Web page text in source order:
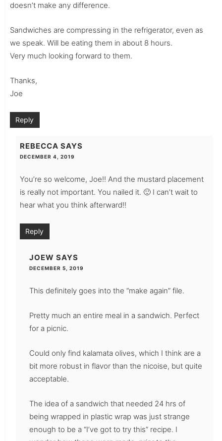
doesn’t make any difference.
Sandwiches are compressing in the refrigerator, even as
we speak. Will be eating them in about 8 hours.
Very much looking forward to them.
Thanks,
Joe
Reply
REBECCA SAYS
DECEMBER 4, 2019
You’re so welcome, Joe!! And the mustard placement
is really not important. You nailed it. 🙂 I can’t wait to
hear what you think afterward!!
Reply
JOEW SAYS
DECEMBER 5, 2019
This definitely goes into the “make again” file.
Pretty much an entire meal in a sandwich. Perfect
for a picnic.
Could only find kalamata olives, which I think are a
bit more robust in flavor than the nicoise, but quite
acceptable.
The idea of a sandwich that needed 24 hrs of
being wrapped in plastic wrap was just strange
enough to be a “I’ve got to try this” recipe. I